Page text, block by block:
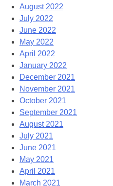
August 2022
July 2022
June 2022
May 2022
April 2022
January 2022
December 2021
November 2021
October 2021
September 2021
August 2021
July 2021
June 2021
May 2021
April 2021
March 2021